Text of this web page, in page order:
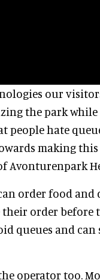
our
the park while
people hate
making
Avonturenpark
order food and
their order before
queues and can
operator too.